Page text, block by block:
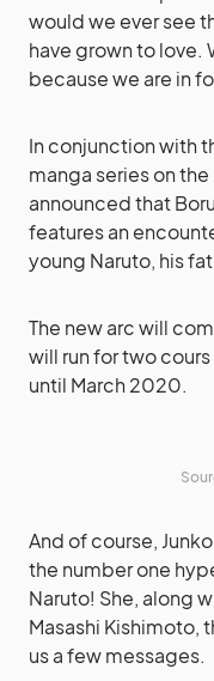
would we ever see
have grown to love.
because we are in
In conjunction with
manga series on
announced that
features an
young Naruto, his
The new arc will
will run for two
until March 2020.
And of course,
the number one
Naruto! She, along
Masashi Kishimoto,
us a few messages.